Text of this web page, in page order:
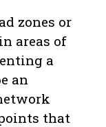
zones or
areas of
a
an
that